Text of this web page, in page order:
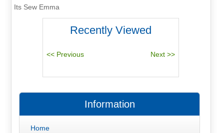
Its Sew Emma
Recently Viewed
Information
Home